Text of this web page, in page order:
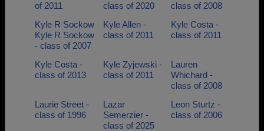
of 2011
class of 2020
class of 2008
Kyle R Sockow
Kyle R Sockow
- class of 2007
Kyle Allen -
class of 2011
Kyle Costa -
class of 2011
Kyle Costa -
class of 2013
Kyle Zyjewski -
class of 2011
Lauren
Whichard -
class of 2008
Laurie Street -
class of 1996
Lazar
Semerzier -
class of 2025
Leon Sturtz -
class of 2006